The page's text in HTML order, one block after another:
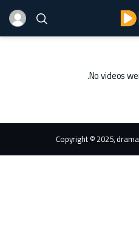
No videos
Copyright © 2025,